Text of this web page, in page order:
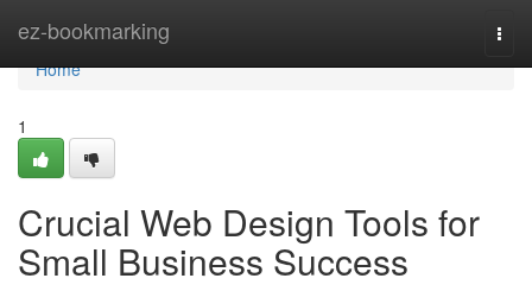
ez-bookmarking
Home
Home
1
Crucial Web Design Tools for
Small Business Success